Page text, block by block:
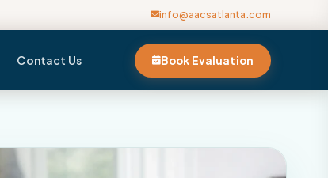
info@aacsatlanta.com
Contact Us Book Evaluation